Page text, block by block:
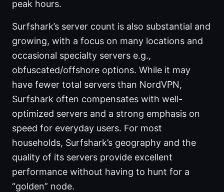
peak hours.
Surfshark’s server count is also substantial and
growing, with a focus on many locations and
occasional specialty servers e.g.,
obfuscated/offshore options. While it may
have fewer total servers than NordVPN,
Surfshark often compensates with well-
optimized servers and a strong emphasis on
speed for everyday users. For most
households, Surfshark’s geography and the
quality of its servers provide excellent
performance without having to hunt for a
“golden” node.